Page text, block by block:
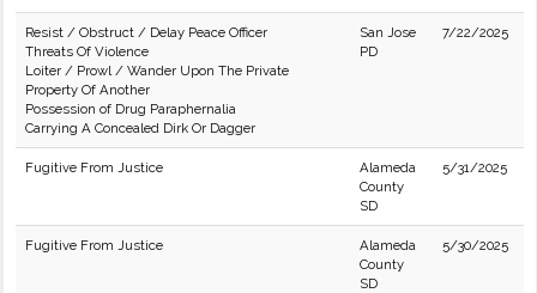
Resist / Obstruct / Delay Peace Officer
Threats Of Violence
Loiter / Prowl / Wander Upon The Private
Property Of Another
Possession of Drug Paraphernalia
Carrying A Concealed Dirk Or Dagger
San Jose
PD
7/22/2025
Fugitive From Justice
Alameda
County
SD
5/31/2025
Fugitive From Justice
Alameda
County
SD
5/30/2025